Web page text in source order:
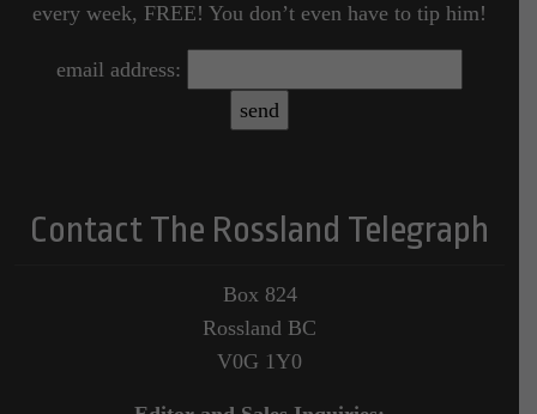
every week, FREE! You don’t even have to tip him!
email address:
Contact The Rossland Telegraph
Box 824
Rossland BC
V0G 1Y0